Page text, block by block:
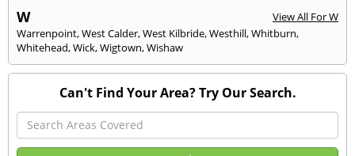
W
View All For W
Warrenpoint,West Calder,West Kilbride,Westhill,Whitburn,
Whitehead,Wick,Wigtown,Wishaw
Can't Find Your Area? Try Our Search.